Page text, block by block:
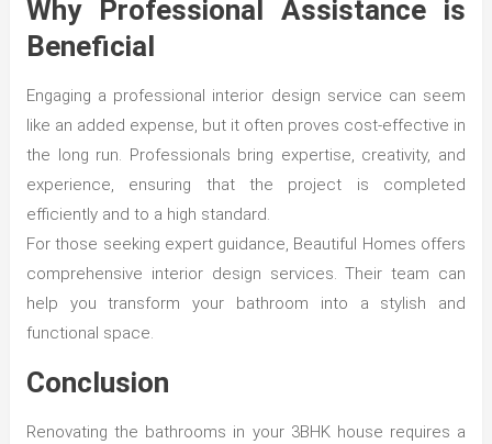
Why Professional Assistance is
Beneficial
Engaging a professional interior design service can seem
like an added expense, but it often proves cost-effective in
the long run. Professionals bring expertise, creativity, and
experience, ensuring that the project is completed
efficiently and to a high standard.
For those seeking expert guidance, Beautiful Homes offers
comprehensive interior design services. Their team can
help you transform your bathroom into a stylish and
functional space.
Conclusion
Renovating the bathrooms in your 3BHK house requires a